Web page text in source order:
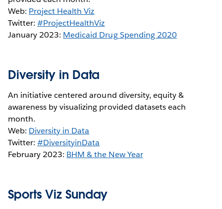
Web: Project Health Viz
Twitter:#ProjectHealthViz
January 2023: Medicaid Drug Spending 2020
Diversity in Data
An initiative centered around diversity, equity &
awareness by visualizing provided datasets each
month.
Web: Diversity in Data
Twitter:#DiversityinData
February 2023: BHM & the New Year
Sports Viz Sunday